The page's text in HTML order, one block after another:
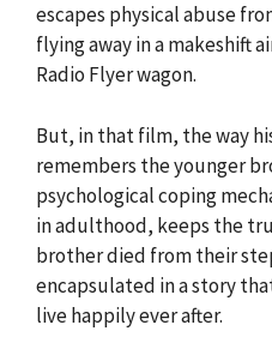
escapes physical abuse
flying away in a makeshift
Radio Flyer wagon.
But, in that film, the way
remembers the younger
psychological coping
in adulthood, keeps the
brother died from their
encapsulated in a story
live happily ever after.